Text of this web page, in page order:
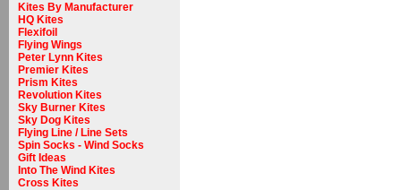
Kites By Manufacturer
HQ Kites
Flexifoil
Flying Wings
Peter Lynn Kites
Premier Kites
Prism Kites
Revolution Kites
Sky Burner Kites
Sky Dog Kites
Flying Line / Line Sets
Spin Socks - Wind Socks
Gift Ideas
Into The Wind Kites
Cross Kites